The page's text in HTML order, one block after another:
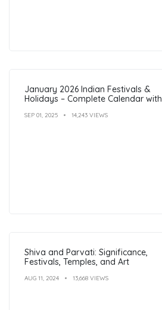
January 2026 Indian Festivals &
Holidays – Complete Calendar with
SEP 01, 2025 14,243 VIEWS
Shiva and Parvati: Significance,
Festivals, Temples, and Art
AUG 11, 2024 13,668 VIEWS